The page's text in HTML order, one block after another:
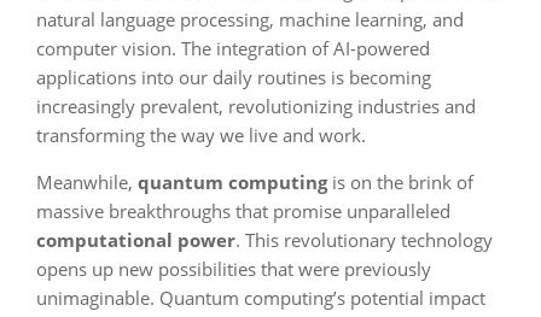
natural language processing, machine learning, and
computer vision. The integration of AI-powered
applications into our daily routines is becoming
increasingly prevalent, revolutionizing industries and
transforming the way we live and work.
Meanwhile, quantum computingis on the brink of
massive breakthroughs that promise unparalleled
computational power. This revolutionary technology
opens up new possibilities that were previously
unimaginable. Quantum computing’s potential impact